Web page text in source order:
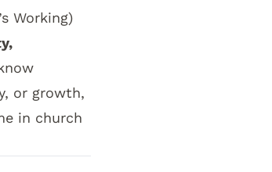
Working)
or growth,
in church